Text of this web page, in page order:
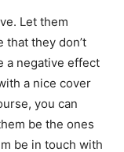
Let them
that they don’t
a negative effect
a nice cover
you can
be the ones
be in touch with